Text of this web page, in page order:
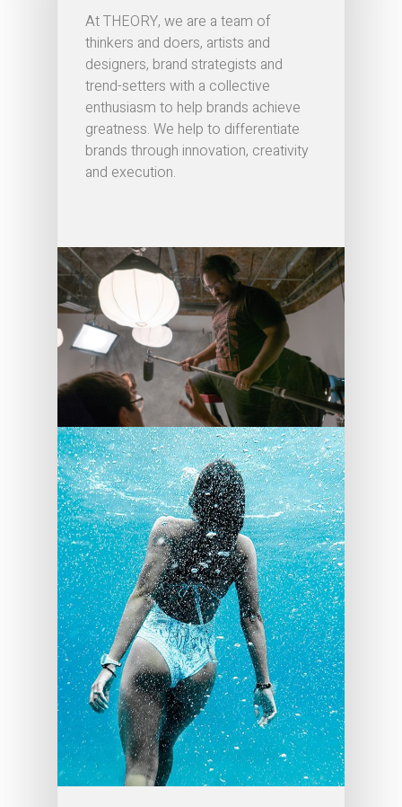
At THEORY, we are a team of
thinkers and doers, artists and
designers, brand strategists and
trend-setters with a collective
enthusiasm to help brands achieve
greatness. We help to differentiate
brands through innovation, creativity
and execution.